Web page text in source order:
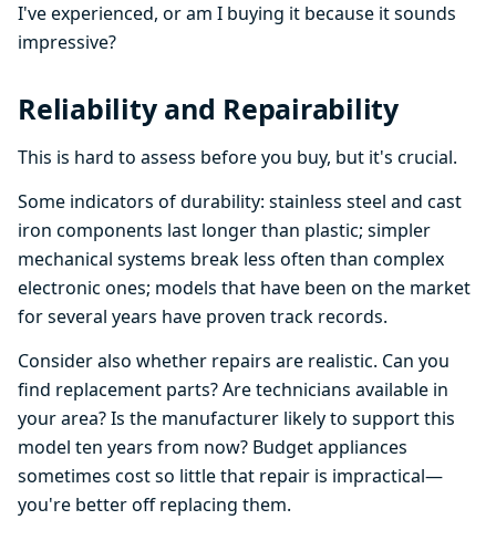
I've experienced, or am I buying it because it sounds
impressive?
Reliability and Repairability
This is hard to assess before you buy, but it's crucial.
Some indicators of durability: stainless steel and cast
iron components last longer than plastic; simpler
mechanical systems break less often than complex
electronic ones; models that have been on the market
for several years have proven track records.
Consider also whether repairs are realistic. Can you
find replacement parts? Are technicians available in
your area? Is the manufacturer likely to support this
model ten years from now? Budget appliances
sometimes cost so little that repair is impractical—
you're better off replacing them.